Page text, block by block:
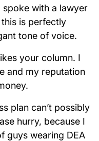
with a lawyer
is perfectly
tone of voice.
your column. I
and my reputation
plan can’t possibly
hurry, because I
guys wearing DEA